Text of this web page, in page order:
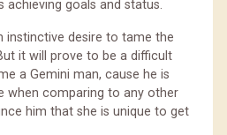
goals and status.
instinctive desire to tame the
it will prove to be a difficult
a Gemini man, cause he is
when comparing to any other
him that she is unique to get